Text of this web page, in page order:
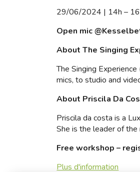
29/06/2024 | 14h –
Open mic
About The Singing
The Singing
mics, to studio and
About Priscila Da
Priscila da costa is a
She is the leader of the
Free workshop –
Plus d'information